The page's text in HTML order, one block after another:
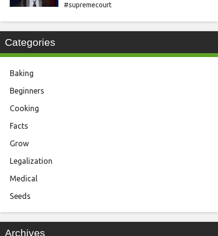
#supremecourt
Categories
Baking
Beginners
Cooking
Facts
Grow
Legalization
Medical
Seeds
Archives